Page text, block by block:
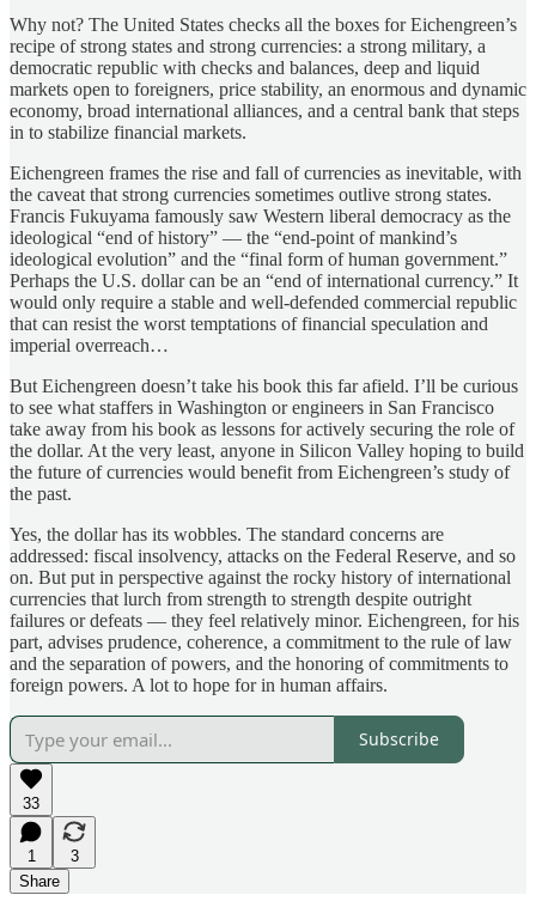
Why not? The United States checks all the boxes for Eichengreen’s
recipe of strong states and strong currencies: a strong military, a
democratic republic with checks and balances, deep and liquid
markets open to foreigners, price stability, an enormous and dynamic
economy, broad international alliances, and a central bank that steps
in to stabilize financial markets.
Eichengreen frames the rise and fall of currencies as inevitable, with
the caveat that strong currencies sometimes outlive strong states.
Francis Fukuyama famously saw Western liberal democracy as the
ideological “end of history” — the “end-point of mankind’s
ideological evolution” and the “final form of human government.”
Perhaps the U.S. dollar can be an “end of international currency.” It
would only require a stable and well-defended commercial republic
that can resist the worst temptations of financial speculation and
imperial overreach…
But Eichengreen doesn’t take his book this far afield. I’ll be curious
to see what staffers in Washington or engineers in San Francisco
take away from his book as lessons for actively securing the role of
the dollar. At the very least, anyone in Silicon Valley hoping to build
the future of currencies would benefit from Eichengreen’s study of
the past.
Yes, the dollar has its wobbles. The standard concerns are
addressed: fiscal insolvency, attacks on the Federal Reserve, and so
on. But put in perspective against the rocky history of international
currencies that lurch from strength to strength despite outright
failures or defeats — they feel relatively minor. Eichengreen, for his
part, advises prudence, coherence, a commitment to the rule of law
and the separation of powers, and the honoring of commitments to
foreign powers. A lot to hope for in human affairs.
Subscribe
33
1
3
Share